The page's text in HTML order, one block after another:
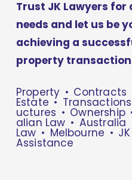
Trust JK Lawyers
needs and let us be
achieving a
property
Property Contracts
Estate Transactions
uctures Ownership
alian Law Australia
Law Melbourne
Assistance